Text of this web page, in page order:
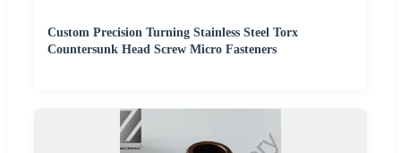
Custom Precision Turning Stainless Steel Torx
Countersunk Head Screw Micro Fasteners